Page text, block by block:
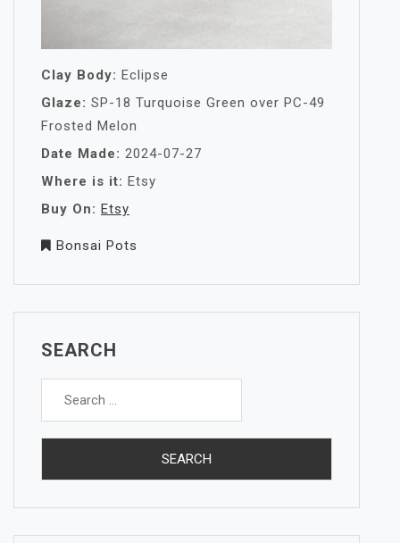
Clay Body: Eclipse
Glaze: SP-18 Turquoise Green over PC-49
Frosted Melon
Date Made: 2024-07-27
Where is it: Etsy
Buy On: Etsy
Bonsai Pots
SEARCH
Search